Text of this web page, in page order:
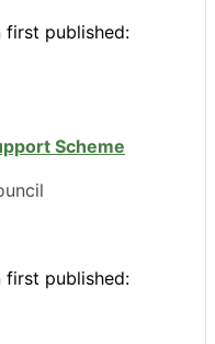
published:
Scheme
published: